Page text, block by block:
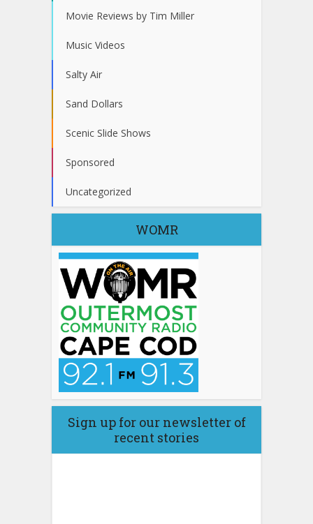
Movie Reviews by Tim Miller
Music Videos
Salty Air
Sand Dollars
Scenic Slide Shows
Sponsored
Uncategorized
WOMR
Sign up for our newsletter of
recent stories